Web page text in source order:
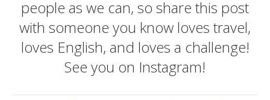
people as we can, so share this post
with someone you know loves travel,
loves English, and loves a challenge!
See you on Instagram!